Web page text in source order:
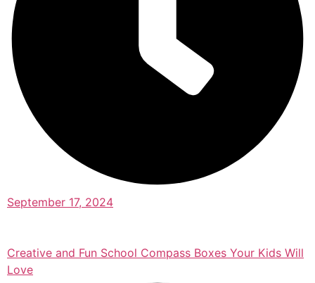
September 17, 2024
Creative and Fun School Compass Boxes Your Kids Will
Love